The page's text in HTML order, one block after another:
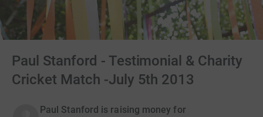
Paul Stanford - Testimonial & Charity
Cricket Match -July 5th 2013
Paul Stanford is raising money for